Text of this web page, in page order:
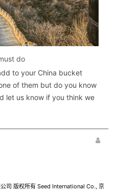
do
to your China bucket
of them but do you know
let us know if you think we
司 版权所有 Seed International Co., 京